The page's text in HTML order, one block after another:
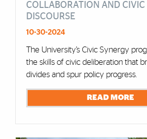
COLLABORATION AND CIVIC
DISCOURSE
10-30-2024
The University’s Civic Synergy
the skills of civic deliberation that
divides and spur policy progress.
READ MORE